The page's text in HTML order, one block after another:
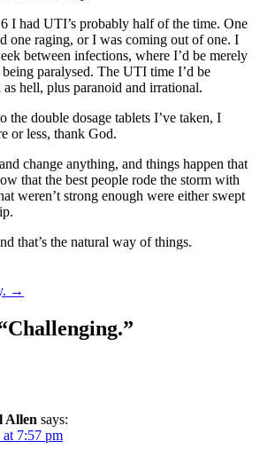
I had UTI’s probably half of the time. One
one raging, or I was coming out of one. I
between infections, where I’d be merely
being paralysed. The UTI time I’d be
as hell, plus paranoid and irrational.
the double dosage tablets I’ve taken, I
or less, thank God.
change anything, and things happen that
that the best people rode the storm with
weren’t strong enough were either swept
that’s the natural way of things.
→
Challenging.”
Allen says:
7:57 pm